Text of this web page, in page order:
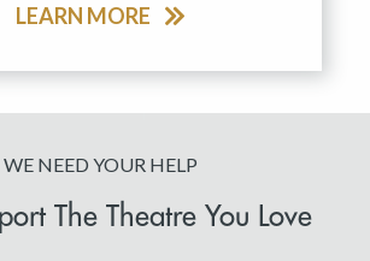
LEARN MORE
WE NEED YOUR HELP
The Theatre You Love